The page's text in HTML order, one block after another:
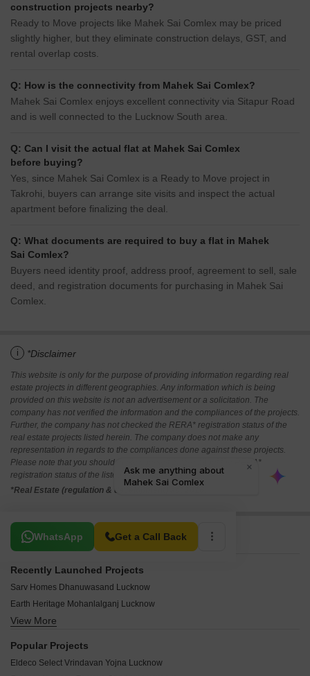
construction projects nearby?
Ready to Move projects like Mahek Sai Comlex may be priced
slightly higher, but they eliminate construction delays, GST, and
rental overlap costs.
Q: How is the connectivity from Mahek Sai Comlex?
Mahek Sai Comlex enjoys excellent connectivity via Sitapur Road
and is well connected to the Lucknow South area.
Q: Can I visit the actual flat at Mahek Sai Comlex
before buying?
Yes, since Mahek Sai Comlex is a Ready to Move project in
Takrohi, buyers can arrange site visits and inspect the actual
apartment before finalizing the deal.
Q: What documents are required to buy a flat in Mahek
Sai Comlex?
Buyers need identity proof, address proof, agreement to sell, sale
deed, and registration documents for purchasing in Mahek Sai
Comlex.
i *Disclaimer
This website is only for the purpose of providing information regarding real
estate projects in different geographies. Any information which is being
provided on this website is not an advertisement or a solicitation. The
company has not verified the information and the compliances of the projects.
Further, the company has not checked the RERA* registration status of the
real estate projects listed herein. The company does not make any
representation in regards to the compliances done against these projects.
Please note that you should make yourself aware about the RERA*
registration status of the listed real estate projects.
*Real Estate (regulation & development) act 2016.
WhatsApp Get a Call Back
Related To Your Search
Recently Launched Projects
Sarv Homes Dhanuwasand Lucknow
Earth Heritage Mohanlalganj Lucknow
Tej Aasra Home Miranpur Pinvat Lucknow
Bhagirath City Mohari Kala Lucknow
View More
Popular Projects
Eldeco Select Vrindavan Yojna Lucknow